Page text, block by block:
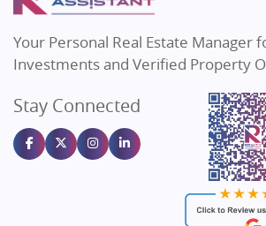
Flats in Bengaluru
Sahu Developers
Gulshan Homz
Emaar Properties
Majestique Landmarks
Your Personal Real Estate Manager
Investments and Verified Property
Stay Connected